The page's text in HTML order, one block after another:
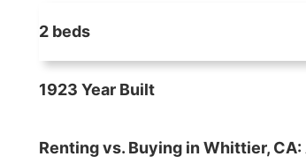
2 beds
1923 Year Built
Renting vs. Buying in Whittier,